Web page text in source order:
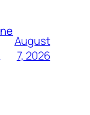
August
7, 2026